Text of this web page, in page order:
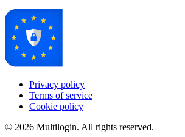
Privacy policy
Terms of service
Cookie policy
© 2026 Multilogin. All rights reserved.